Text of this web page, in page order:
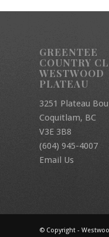
GREENTEE
COUNTRY
WESTWOOD
PLATEAU
3251 Plateau
Coquitlam, BC
V3E 3B8
(604) 945-4007
Email Us
© Copyright -